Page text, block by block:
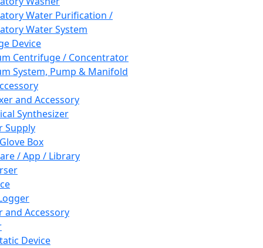
Water Purification /
Water System
Device
Centrifuge / Concentrator
System, Pump & Manifold
and Accessory
Synthesizer
Supply
Box
/ App / Library
and Accessory
Device